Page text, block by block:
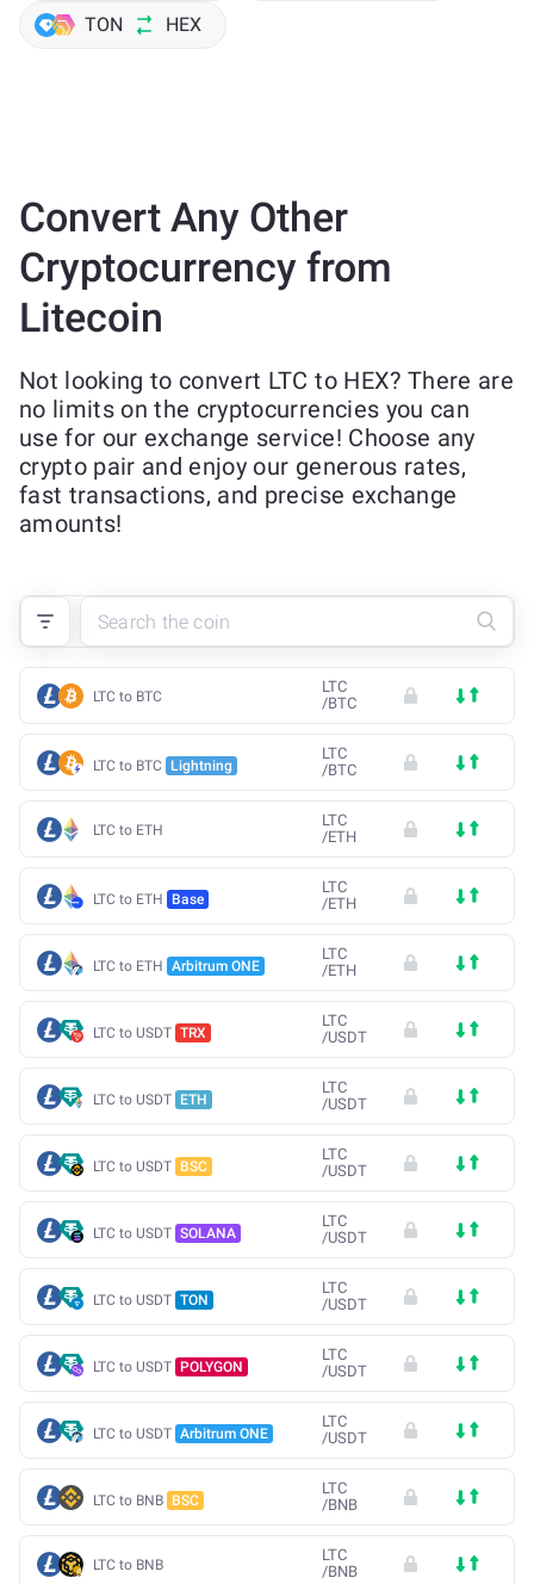
TON HEX
Convert Any Other
Cryptocurrency from
Litecoin
Not looking to convert LTC to HEX? There are
no limits on the cryptocurrencies you can
use for our exchange service! Choose any
crypto pair and enjoy our generous rates,
fast transactions, and precise exchange
amounts!
LTC to BTC
LTC
/BTC
LTC to BTC Lightning
LTC
/BTC
LTC to ETH
LTC
/ETH
LTC to ETH Base
LTC
/ETH
LTC to ETH Arbitrum ONE
LTC
/ETH
LTC to USDT TRX
LTC
/USDT
LTC to USDT ETH
LTC
/USDT
LTC to USDT BSC
LTC
/USDT
LTC to USDT SOLANA
LTC
/USDT
LTC to USDT TON
LTC
/USDT
LTC to USDT POLYGON
LTC
/USDT
LTC to USDT Arbitrum ONE
LTC
/USDT
LTC to BNB BSC
LTC
/BNB
LTC to BNB
LTC
/BNB